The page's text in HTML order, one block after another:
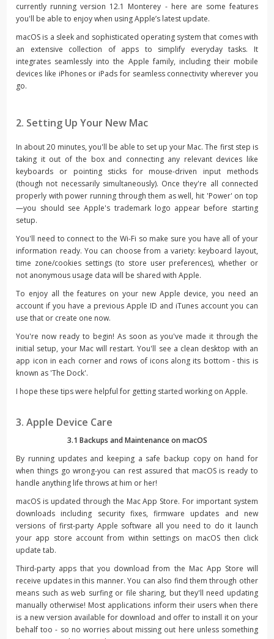
currently running version 12.1 Monterey - here are some features
you'll be able to enjoy when using Apple’s latest update.
macOS is a sleek and sophisticated operating system that comes with
an extensive collection of apps to simplify everyday tasks. It
integrates seamlessly into the Apple family, including their mobile
devices like iPhones or iPads for seamless connectivity wherever you
go.
2. Setting Up Your New Mac
In about 20 minutes, you'll be able to set up your Mac. The first step is
taking it out of the box and connecting any relevant devices like
keyboards or pointing sticks for mouse-driven input methods
(though not necessarily simultaneously). Once they're all connected
properly with power running through them as well, hit 'Power' on top
—you should see Apple's trademark logo appear before starting
setup.
You'll need to connect to the Wi-Fi so make sure you have all of your
information ready. You can choose from a variety: keyboard layout,
time zone/cookies settings (to store user preferences), whether or
not anonymous usage data will be shared with Apple.
To enjoy all the features on your new Apple device, you need an
account if you have a previous Apple ID and iTunes account you can
use that or create one now.
You're now ready to begin! As soon as you've made it through the
initial setup, your Mac will restart. You'll see a clean desktop with an
app icon in each corner and rows of icons along its bottom - this is
known as 'The Dock'.
I hope these tips were helpful for getting started working on Apple.
3. Apple Device Care
3.1 Backups and Maintenance on macOS
By running updates and keeping a safe backup copy on hand for
when things go wrong-you can rest assured that macOS is ready to
handle anything life throws at him or her!
macOS is updated through the Mac App Store. For important system
downloads including security fixes, firmware updates and new
versions of first-party Apple software all you need to do it launch
your app store account from within settings on macOS then click
update tab.
Third-party apps that you download from the Mac App Store will
receive updates in this manner. You can also find them through other
means such as web surfing or file sharing, but they'll need updating
manually otherwise! Most applications inform their users when there
is a new version available for download and offer to install it on your
behalf too - so no worries about missing out here unless something